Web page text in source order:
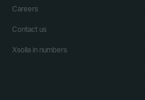
Careers
Contact us
Xsolla in numbers